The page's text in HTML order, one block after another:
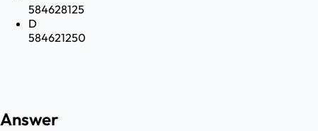
584628125
D
584621250
Answer